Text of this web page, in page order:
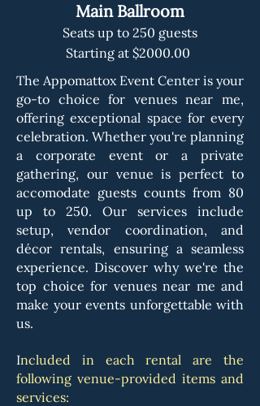
Main Ballroom
Seats up to 250 guests
Starting at $2000.00
The Appomattox Event Center is your
go-to choice for venues near me,
offering exceptional space for every
celebration. Whether you're planning
a corporate event or a private
gathering, our venue is perfect to
accomodate guests counts from 80
up to 250. Our services include
setup, vendor coordination, and
décor rentals, ensuring a seamless
experience. Discover why we're the
top choice for venues near me and
make your events unforgettable with
us.
Included in each rental are the
following venue-provided items and
services: